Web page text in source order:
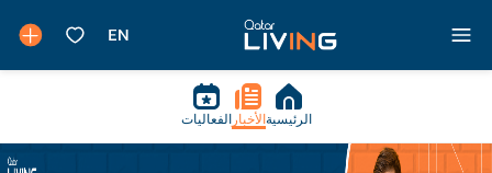
الرئيسية الأخبار الفعاليات